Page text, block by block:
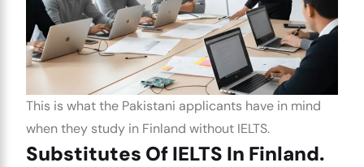
This is what the Pakistani applicants have in mind
when they study in Finland without IELTS.
Substitutes Of IELTS In Finland.